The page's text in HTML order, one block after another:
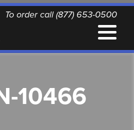
To order call (877) 653-0500
REPLACEMENT PARTS
10466